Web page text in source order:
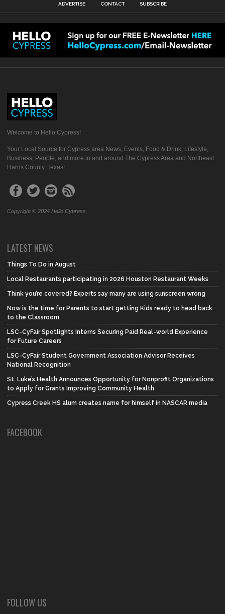
ADVERTISE CONTACT SUBSCRIBE
Welcome to Hello Cypress!
Your Local Source for Cypress area News, Events, Food & Drink, Lifestyle,
Business, People, and more in and around The Cypress Area and Northeast
Harris County, Texas!
Copyright © 2024 Hello Cypress
LATEST NEWS
Things To Do in August
Local Restaurants participating in 2026 Houston Restaurant Weeks
Think you’re covered? Experts say many are using sunscreen wrong
Now is the time for Parents to start getting Kids ready to head back
to the Classroom
LSC-CyFair Spotlights Interns Securing Paid Real-world Experience
for Future Careers
LSC-CyFair Student Government Association Advisor Receives
National Recognition
St. Luke’s Health Announces Opportunity for Nonprofit Organizations
to Apply for Grants Improving Community Health
Cypress Creek HS alum creates name for himself in NASCAR media
FACEBOOK
FOLLOW US